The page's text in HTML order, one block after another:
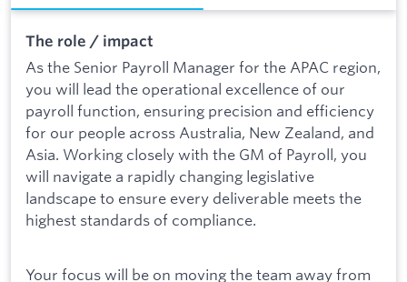
The role / impact
As the Senior Payroll Manager for the APAC region,
you will lead the operational excellence of our
payroll function, ensuring precision and efficiency
for our people across Australia, New Zealand, and
Asia. Working closely with the GM of Payroll, you
will navigate a rapidly changing legislative
landscape to ensure every deliverable meets the
highest standards of compliance.
Your focus will be on moving the team away from